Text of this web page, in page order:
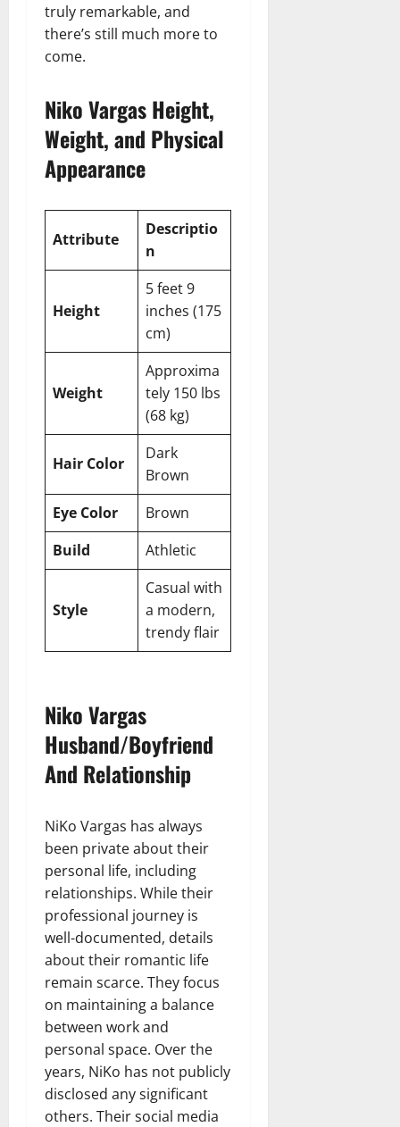
truly remarkable, and
there’s still much more to
come.
Niko Vargas Height,
Weight, and Physical
Appearance
Attribute
Descriptio
n
Height
5 feet 9
inches (175
cm)
Weight
Approxima
tely 150 lbs
(68 kg)
Hair Color
Dark
Brown
Eye Color
Brown
Build
Athletic
Style
Casual with
a modern,
trendy flair
Niko Vargas
Husband/Boyfriend
And Relationship
NiKo Vargas has always
been private about their
personal life, including
relationships. While their
professional journey is
well-documented, details
about their romantic life
remain scarce. They focus
on maintaining a balance
between work and
personal space. Over the
years, NiKo has not publicly
disclosed any significant
others. Their social media